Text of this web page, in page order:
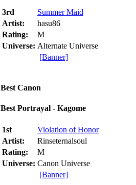
3rd
Summer Maid
Artist:
hasu86
Rating:
M
Universe: Alternate Universe
[Banner]
Best Canon
Best Portrayal - Kagome
1st
Violation of Honor
Artist:
Rinseternalsoul
Rating:
M
Universe: Canon Universe
[Banner]